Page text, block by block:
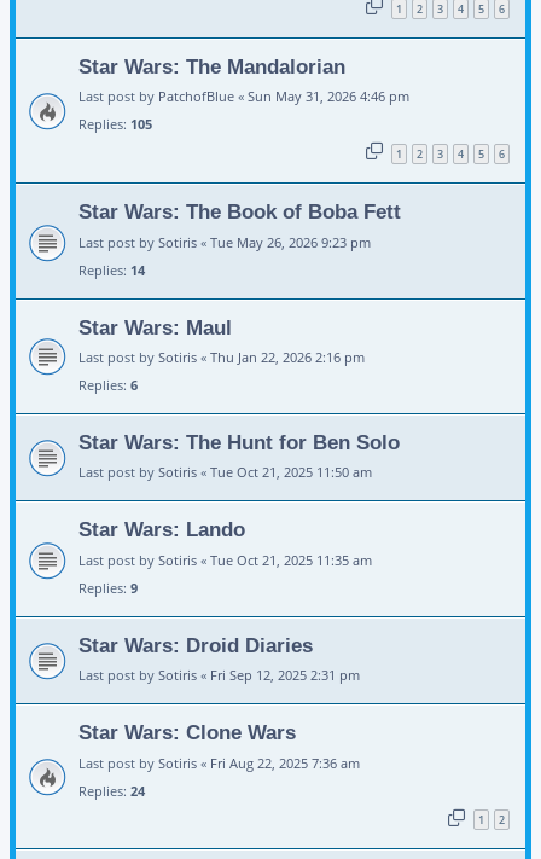
1 2 3 4 5 6
Star Wars: The Mandalorian
Last post by PatchofBlue « Sun May 31, 2026 4:46 pm
Replies: 105
1 2 3 4 5 6
Star Wars: The Book of Boba Fett
Last post by Sotiris « Tue May 26, 2026 9:23 pm
Replies: 14
Star Wars: Maul
Last post by Sotiris « Thu Jan 22, 2026 2:16 pm
Replies: 6
Star Wars: The Hunt for Ben Solo
Last post by Sotiris « Tue Oct 21, 2025 11:50 am
Star Wars: Lando
Last post by Sotiris « Tue Oct 21, 2025 11:35 am
Replies: 9
Star Wars: Droid Diaries
Last post by Sotiris « Fri Sep 12, 2025 2:31 pm
Star Wars: Clone Wars
Last post by Sotiris « Fri Aug 22, 2025 7:36 am
Replies: 24
1 2